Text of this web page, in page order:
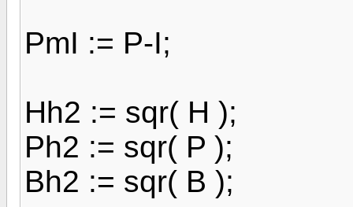
PmI := P-I;
Hh2 := sqr( H );
Ph2 := sqr( P );
Bh2 := sqr( B );